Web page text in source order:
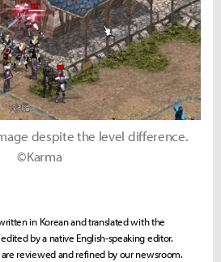
despite the level difference.
©Karma
in Korean and translated with the
by a native English-speaking editor.
are reviewed and refined by our newsroom.